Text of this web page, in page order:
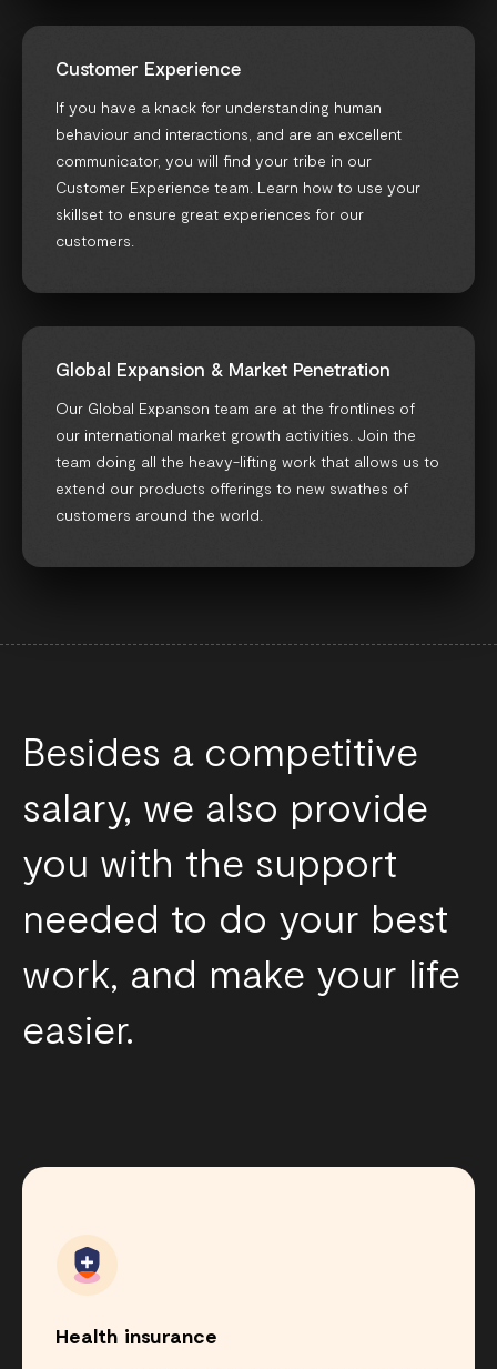
Customer Experience
If you have a knack for understanding human
behaviour and interactions, and are an excellent
communicator, you will find your tribe in our
Customer Experience team. Learn how to use your
skillset to ensure great experiences for our
customers.
Global Expansion & Market Penetration
Our Global Expanson team are at the frontlines of
our international market growth activities. Join the
team doing all the heavy-lifting work that allows us to
extend our products offerings to new swathes of
customers around the world.
Besides a competitive
salary, we also provide
you with the support
needed to do your best
work, and make your life
easier.
Health insurance